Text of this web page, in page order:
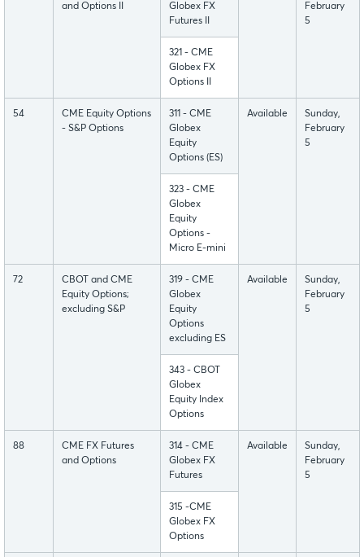
and Options II
Globex FX
Futures II
February
5
321 - CME
Globex FX
Options II
54
CME Equity Options
- S&P Options
311 - CME
Globex
Equity
Options (ES)
Available
Sunday,
February
5
323 - CME
Globex
Equity
Options -
Micro E-mini
72
CBOT and CME
Equity Options;
excluding S&P
319 - CME
Globex
Equity
Options
excluding ES
Available
Sunday,
February
5
343 - CBOT
Globex
Equity Index
Options
88
CME FX Futures
and Options
314 - CME
Globex FX
Futures
Available
Sunday,
February
5
315 -CME
Globex FX
Options